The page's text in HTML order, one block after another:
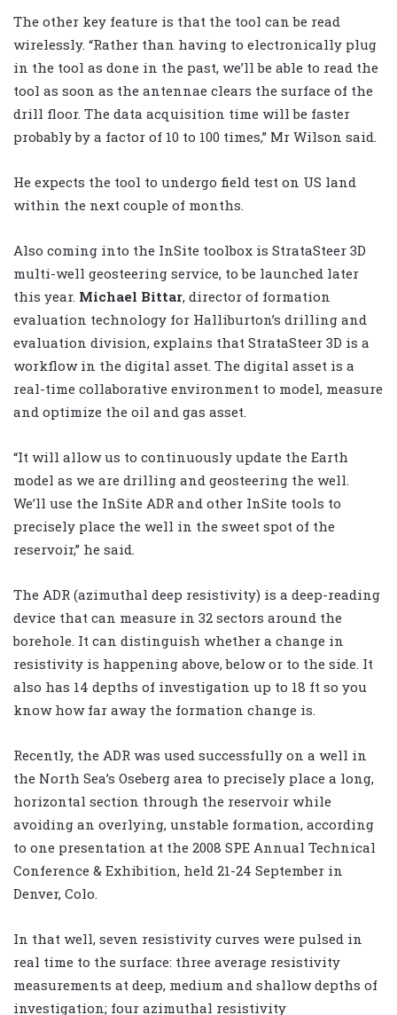
The other key feature is that the tool can be read
wirelessly. “Rather than having to electronically plug
in the tool as done in the past, we’ll be able to read the
tool as soon as the antennae clears the surface of the
drill floor. The data acquisition time will be faster
probably by a factor of 10 to 100 times,” Mr Wilson said.
He expects the tool to undergo field test on US land
within the next couple of months.
Also coming into the InSite toolbox is StrataSteer 3D
multi-well geosteering service, to be launched later
this year. Michael Bittar, director of formation
evaluation technology for Halliburton’s drilling and
evaluation division, explains that StrataSteer 3D is a
workflow in the digital asset. The digital asset is a
real-time collaborative environment to model, measure
and optimize the oil and gas asset.
“It will allow us to continuously update the Earth
model as we are drilling and geosteering the well.
We’ll use the InSite ADR and other InSite tools to
precisely place the well in the sweet spot of the
reservoir,” he said.
The ADR (azimuthal deep resistivity) is a deep-reading
device that can measure in 32 sectors around the
borehole. It can distinguish whether a change in
resistivity is happening above, below or to the side. It
also has 14 depths of investigation up to 18 ft so you
know how far away the formation change is.
Recently, the ADR was used successfully on a well in
the North Sea’s Oseberg area to precisely place a long,
horizontal section through the reservoir while
avoiding an overlying, unstable formation, according
to one presentation at the 2008 SPE Annual Technical
Conference & Exhibition, held 21-24 September in
Denver, Colo.
In that well, seven resistivity curves were pulsed in
real time to the surface: three average resistivity
measurements at deep, medium and shallow depths of
investigation; four azimuthal resistivity